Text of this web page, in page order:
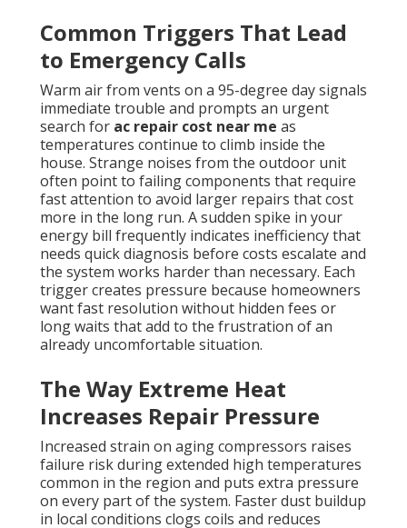
Common Triggers That Lead
to Emergency Calls
Warm air from vents on a 95-degree day signals
immediate trouble and prompts an urgent
search for ac repair cost near me as
temperatures continue to climb inside the
house. Strange noises from the outdoor unit
often point to failing components that require
fast attention to avoid larger repairs that cost
more in the long run. A sudden spike in your
energy bill frequently indicates inefficiency that
needs quick diagnosis before costs escalate and
the system works harder than necessary. Each
trigger creates pressure because homeowners
want fast resolution without hidden fees or
long waits that add to the frustration of an
already uncomfortable situation.
The Way Extreme Heat
Increases Repair Pressure
Increased strain on aging compressors raises
failure risk during extended high temperatures
common in the region and puts extra pressure
on every part of the system. Faster dust buildup
in local conditions clogs coils and reduces